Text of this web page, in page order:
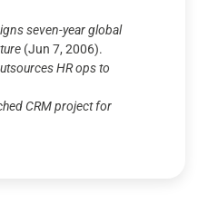
seven-year global
(Jun 7, 2006).
HR ops to
CRM project for